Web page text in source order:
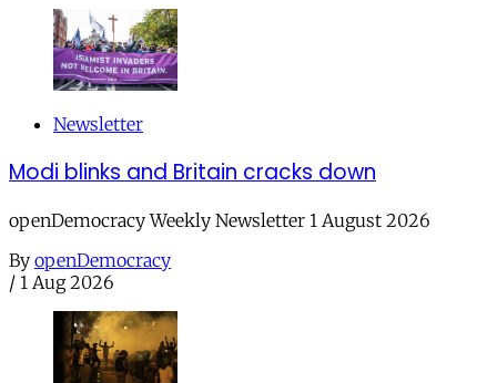
Newsletter
Modi blinks and Britain cracks down
openDemocracy Weekly Newsletter 1 August 2026
By openDemocracy
/ 1 Aug 2026